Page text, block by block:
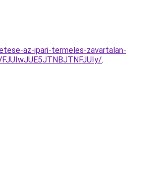
az-ipari-termeles-zavartalan-
.